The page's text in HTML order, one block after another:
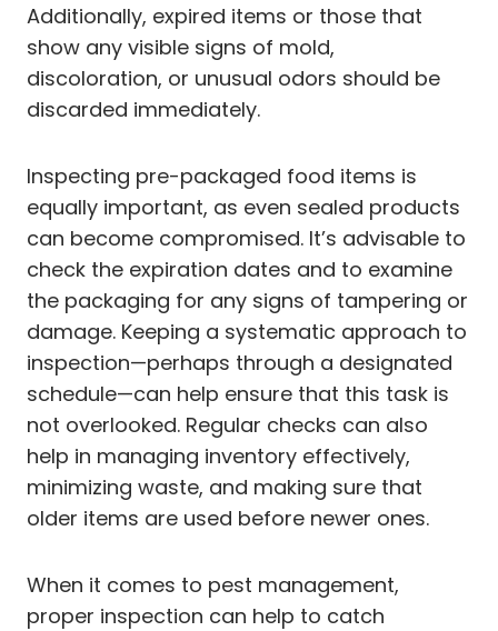
Additionally, expired items or those that
show any visible signs of mold,
discoloration, or unusual odors should be
discarded immediately.
Inspecting pre-packaged food items is
equally important, as even sealed products
can become compromised. It’s advisable to
check the expiration dates and to examine
the packaging for any signs of tampering or
damage. Keeping a systematic approach to
inspection—perhaps through a designated
schedule—can help ensure that this task is
not overlooked. Regular checks can also
help in managing inventory effectively,
minimizing waste, and making sure that
older items are used before newer ones.
When it comes to pest management,
proper inspection can help to catch